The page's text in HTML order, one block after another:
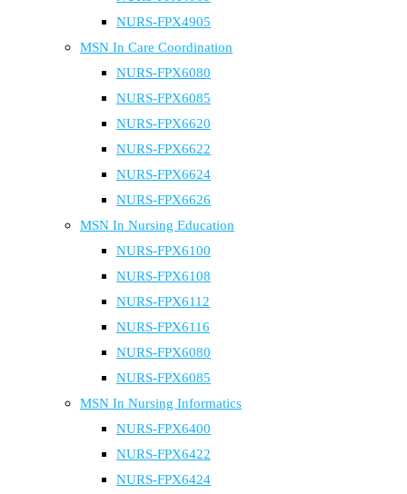
NURS-FPX4905
MSN In Care Coordination
NURS-FPX6080
NURS-FPX6085
NURS-FPX6620
NURS-FPX6622
NURS-FPX6624
NURS-FPX6626
MSN In Nursing Education
NURS-FPX6100
NURS-FPX6108
NURS-FPX6112
NURS-FPX6116
NURS-FPX6080
NURS-FPX6085
MSN In Nursing Informatics
NURS-FPX6400
NURS-FPX6422
NURS-FPX6424